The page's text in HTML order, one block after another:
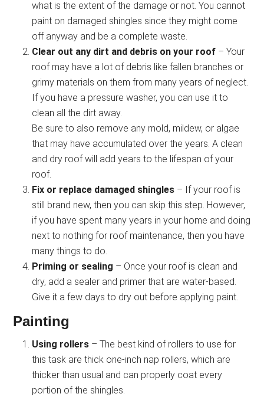
what is the extent of the damage or not. You cannot
paint on damaged shingles since they might come
off anyway and be a complete waste.
Clear out any dirt and debris on your roof – Your
roof may have a lot of debris like fallen branches or
grimy materials on them from many years of neglect.
If you have a pressure washer, you can use it to
clean all the dirt away.
Be sure to also remove any mold, mildew, or algae
that may have accumulated over the years. A clean
and dry roof will add years to the lifespan of your
roof.
Fix or replace damaged shingles – If your roof is
still brand new, then you can skip this step. However,
if you have spent many years in your home and doing
next to nothing for roof maintenance, then you have
many things to do.
Priming or sealing – Once your roof is clean and
dry, add a sealer and primer that are water-based.
Give it a few days to dry out before applying paint.
Painting
Using rollers – The best kind of rollers to use for
this task are thick one-inch nap rollers, which are
thicker than usual and can properly coat every
portion of the shingles.